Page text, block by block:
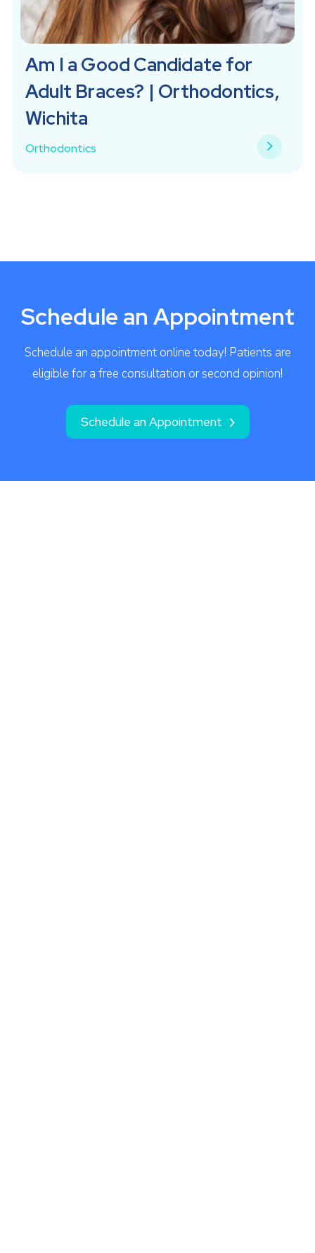
Am I a Good Candidate for
Adult Braces? | Orthodontics,
Wichita
Orthodontics
Schedule an Appointment
Schedule an appointment online today! Patients are
eligible for a free consultation or second opinion!
Schedule an Appointment